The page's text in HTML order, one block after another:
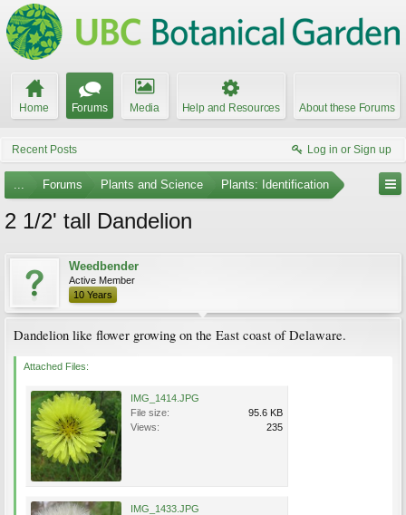
Home Forums Media Help and Resources About these Forums
Recent Posts Log in or Sign up
... Forums Plants and Science Plants: Identification
2 1/2' tall Dandelion
Weedbender
Active Member
10 Years
Dandelion like flower growing on the East coast of Delaware.
Attached Files:
IMG_1414.JPG
File size:
95.6 KB
Views:
235
IMG_1433.JPG